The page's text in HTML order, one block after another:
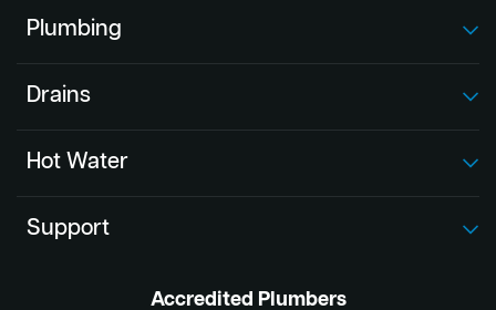
Plumbing
Drains
Hot Water
Support
Accredited Plumbers